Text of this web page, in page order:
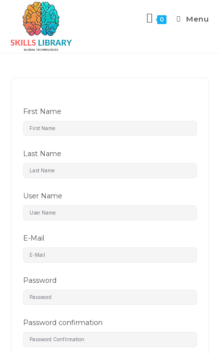
0 Menu
First Name
Last Name
User Name
E-Mail
Password
Password confirmation